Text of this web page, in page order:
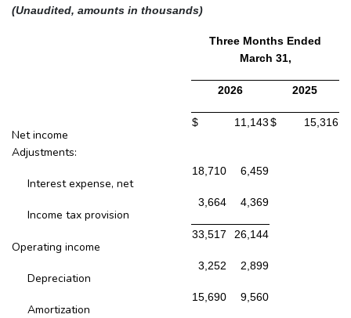
(Unaudited, amounts in thousands)
Three Months Ended
March 31,
2026 2025
Net income
$ 11,143$ 15,316
Adjustments:
Interest expense, net
18,710 6,459
Income tax provision
3,664 4,369
Operating income
33,517 26,144
Depreciation
3,252 2,899
Amortization
15,690 9,560